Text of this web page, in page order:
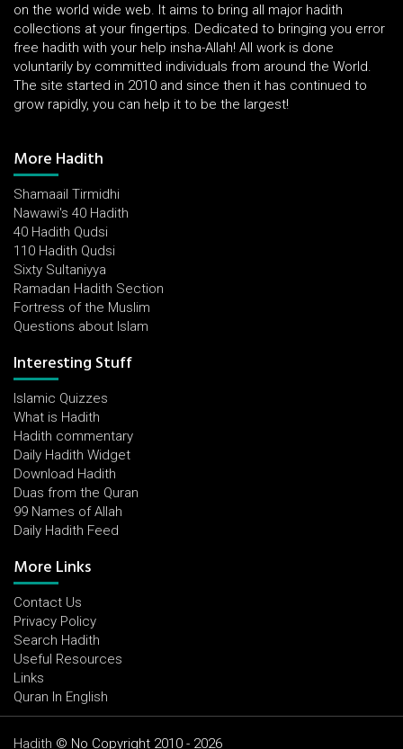
on the world wide web. It aims to bring all major hadith
collections at your fingertips. Dedicated to bringing you error
free hadith with your help insha-Allah! All work is done
voluntarily by committed individuals from around the World.
The site started in 2010 and since then it has continued to
grow rapidly, you can help it to be the largest!
More Hadith
Shamaail Tirmidhi
Nawawi's 40 Hadith
40 Hadith Qudsi
110 Hadith Qudsi
Sixty Sultaniyya
Ramadan Hadith Section
Fortress of the Muslim
Questions about Islam
Interesting Stuff
Islamic Quizzes
What is Hadith
Hadith commentary
Daily Hadith Widget
Download Hadith
Duas from the Quran
99 Names of Allah
Daily Hadith Feed
More Links
Contact Us
Privacy Policy
Search Hadith
Useful Resources
Links
Quran In English
Hadith © No Copyright 2010 - 2026